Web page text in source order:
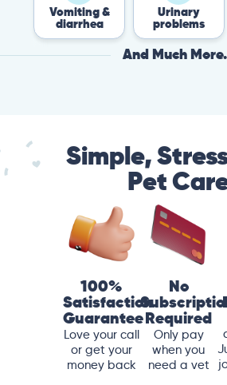
Vomiting &
diarrhea
Urinary
problems
And Much
Simple,
Pet
100%
Satisfaction
Guarantee
Love your call
or get your
money back
No
Required
Only pay
when you
need a vet